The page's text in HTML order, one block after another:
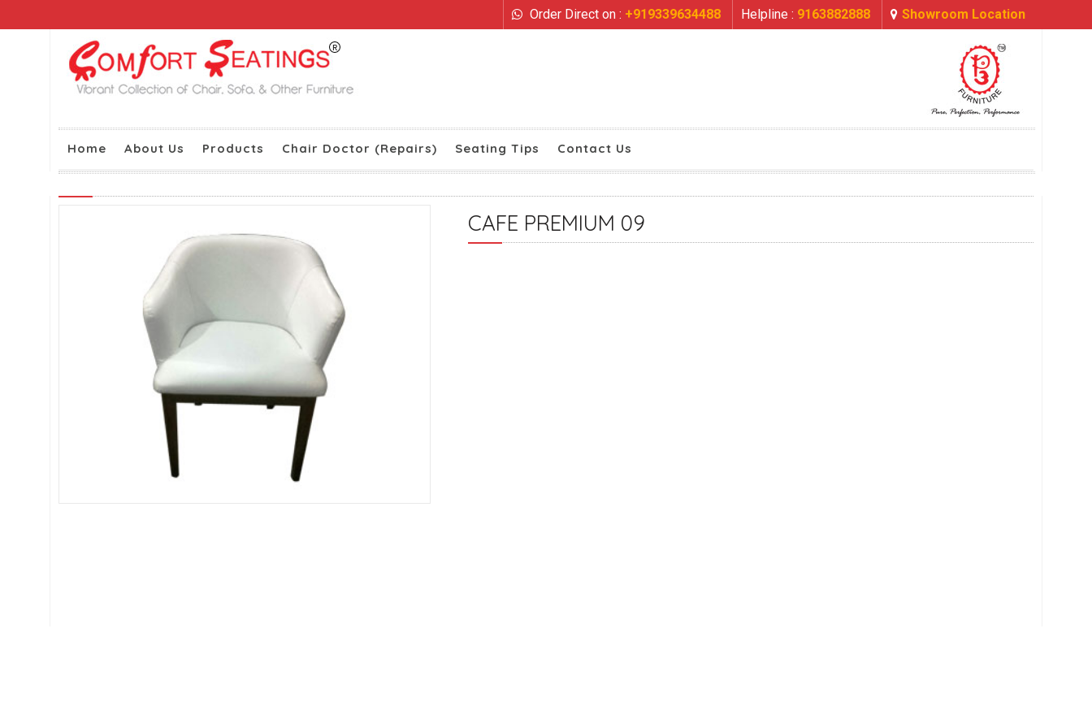
Order Direct on : +919339634488 Helpline : 9163882888 Showroom Location
Home About Us Products Chair Doctor (Repairs) Seating Tips Contact Us
CAFE PREMIUM 09